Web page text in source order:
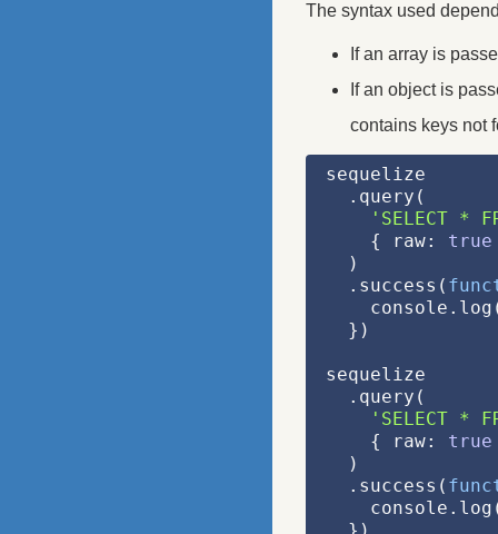
The syntax used
If an array is
If an object is
contains keys not
sequelize
  .query(
'SELECT *
    { raw:
true
  )
  .success(
  })
sequelize
  .query(
'SELECT *
    { raw:
true
  )
  .success(